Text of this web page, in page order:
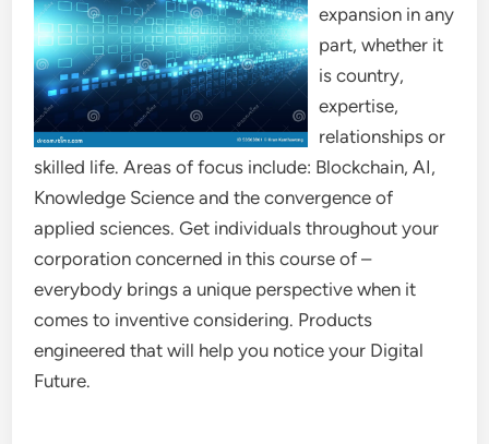
expansion in any
part, whether it
is country,
expertise,
relationships or
skilled life. Areas of focus include: Blockchain, AI,
Knowledge Science and the convergence of
applied sciences. Get individuals throughout your
corporation concerned in this course of –
everybody brings a unique perspective when it
comes to inventive considering. Products
engineered that will help you notice your Digital
Future.